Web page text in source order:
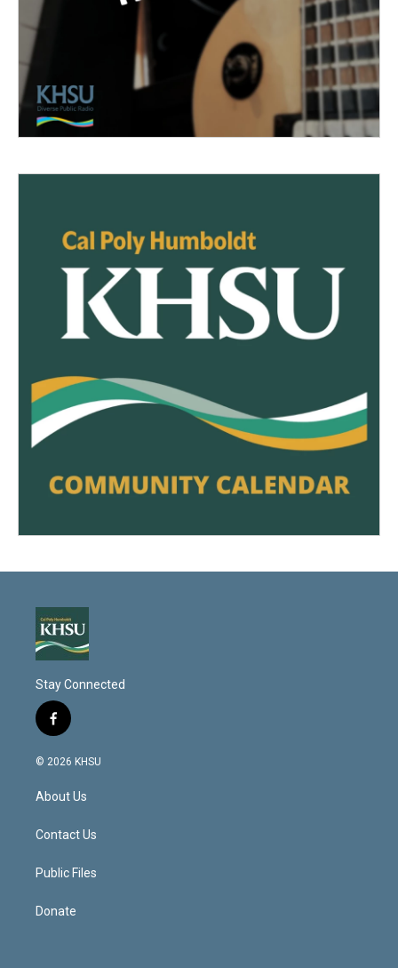
Stay Connected
f
a
c
b
o
k
© 2026 KHSU
About Us
Contact Us
Public Files
Donate